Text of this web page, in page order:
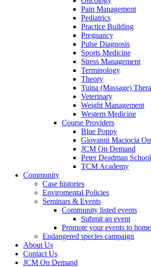
Pain Management
Pediatrics
Practice Building
Pregnancy
Pulse Diagnosis
Sports Medicine
Stress Management
Terminology
Theory
Tuina (Massage)
Veterinary
Weight Management
Western Medicine
Course Providers
Blue Poppy
Giovanni Maciocia
JCM On Demand
Peter Deadman School
TCM Academy
Community
Case histories
Enviromental Policies
Seminars & Events
Community listed events
Submit an event
Promote your events to
Endangered species campaign
About Us
Contact Us
JCM On Demand